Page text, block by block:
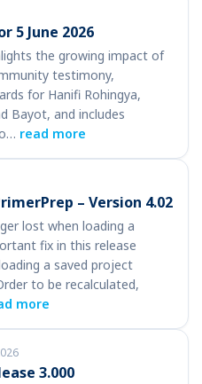
5 June 2026
the growing impact of
testimony,
for Hanifi Rohingya,
Bayot, and includes
read more
– Version 4.02
lost when loading a
fix in this release
a saved project
to be recalculated,
more
3.000